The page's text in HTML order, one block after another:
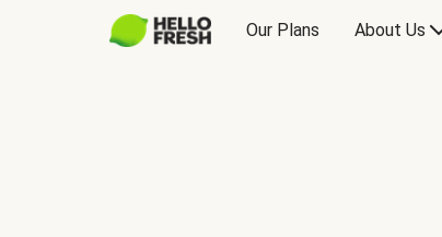
Our Plans About Us